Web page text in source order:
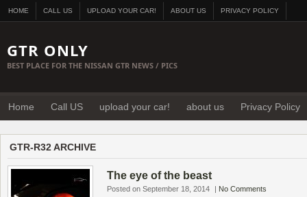
HOME CALL US UPLOAD YOUR CAR! ABOUT US PRIVACY POLICY
GTR ONLY
BEST PLACE FOR THE NISSAN GTR NEWS / PICS
Home Call US upload your car! about us Privacy Policy
GTR-R32 ARCHIVE
The eye of the beast
Posted on September 18, 2014 | No Comments